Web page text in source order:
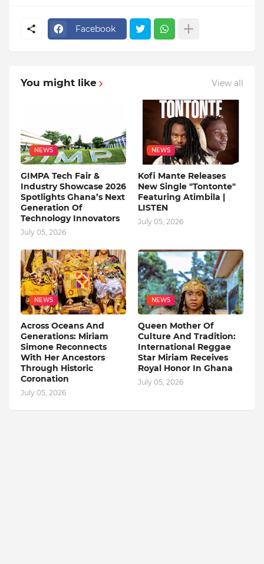
Facebook
You might like View all
NEWS
GIMPA Tech Fair &
Industry Showcase 2026
Spotlights Ghana’s Next
Generation Of
Technology Innovators
July 05, 2026
NEWS
Kofi Mante Releases
New Single "Tontonte"
Featuring Atimbila |
LISTEN
July 05, 2026
NEWS
Across Oceans And
Generations: Miriam
Simone Reconnects
With Her Ancestors
Through Historic
Coronation
July 05, 2026
NEWS
Queen Mother Of
Culture And Tradition:
International Reggae
Star Miriam Receives
Royal Honor In Ghana
July 05, 2026